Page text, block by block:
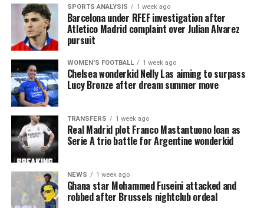
SPORTS ANALYSIS 1 week ago
Barcelona under RFEF investigation after
Atletico Madrid complaint over Julian Alvarez
pursuit
WOMEN'S FOOTBALL 1 week ago
Chelsea wonderkid Nelly Las aiming to surpass
Lucy Bronze after dream summer move
TRANSFERS 1 week ago
Real Madrid plot Franco Mastantuono loan as
Serie A trio battle for Argentine wonderkid
NEWS 1 week ago
Ghana star Mohammed Fuseini attacked and
robbed after Brussels nightclub ordeal